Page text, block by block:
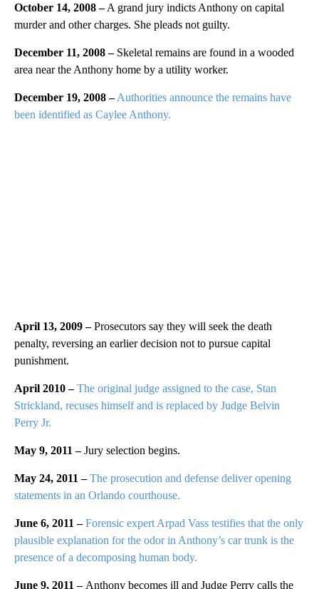
October 14, 2008 –A grand jury indicts Anthony on capital
murder and other charges. She pleads not guilty.
December 11, 2008 – Skeletal remains are found in a wooded
area near the Anthony home by a utility worker.
December 19, 2008 – Authorities announce the remains have
been identified as Caylee Anthony.
April 13, 2009 –Prosecutors say they will seek the death
penalty, reversing an earlier decision not to pursue capital
punishment.
April 2010 –The original judge assigned to the case, Stan
Strickland, recuses himself and is replaced by Judge Belvin
Perry Jr.
May 9, 2011 –Jury selection begins.
May 24, 2011 – The prosecution and defense deliver opening
statements in an Orlando courthouse.
June 6, 2011 – Forensic expert Arpad Vass testifies that the only
plausible explanation for the odor in Anthony’s car trunk is the
presence of a decomposing human body.
June 9, 2011 – Anthony becomes ill and Judge Perry calls the